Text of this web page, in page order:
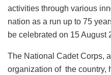
activities through various
nation as a run up to 75
be celebrated on 15 August
The National Cadet Corps,
organization of the country,